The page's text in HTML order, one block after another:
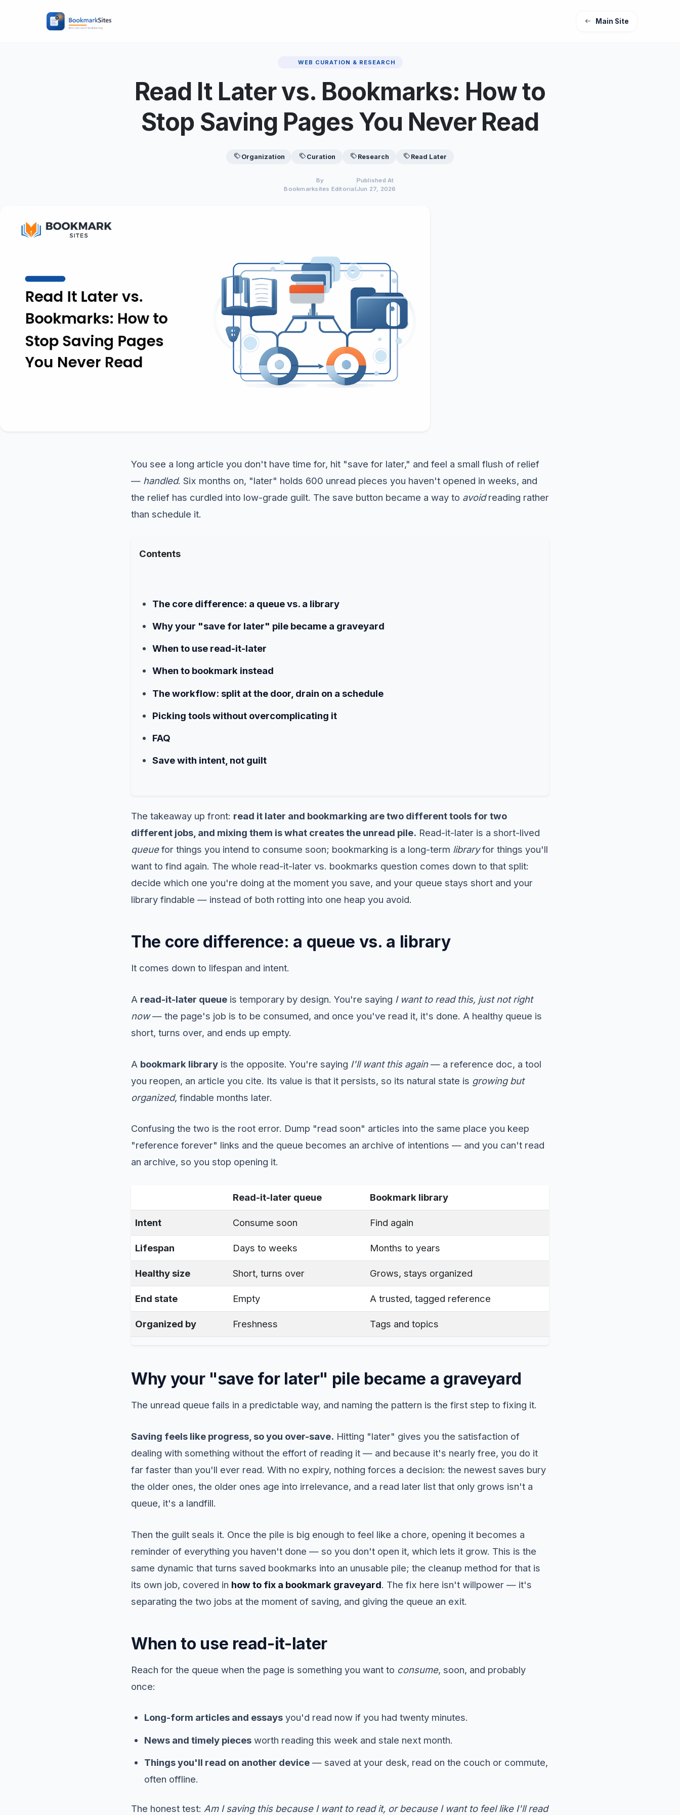
Main Site
WEB CURATION & RESEARCH
Read It Later vs. Bookmarks: How to
Stop Saving Pages You Never Read
Organization Curation Research Read Later
By
Bookmarksites Editorial
Published At
Jun 27, 2026
You see a long article you don't have time for, hit "save for later," and feel a small flush of relief
— handled. Six months on, "later" holds 600 unread pieces you haven't opened in weeks, and
the relief has curdled into low-grade guilt. The save button became a way to avoidreading rather
than schedule it.
Contents
The core difference: a queue vs. a library
Why your "save for later" pile became a graveyard
When to use read-it-later
When to bookmark instead
The workflow: split at the door, drain on a schedule
Picking tools without overcomplicating it
FAQ
Save with intent, not guilt
The takeaway up front: read it later and bookmarking are two different tools for two
different jobs, and mixing them is what creates the unread pile. Read-it-later is a short-lived
queuefor things you intend to consume soon; bookmarking is a long-term libraryfor things you'll
want to find again. The whole read-it-later vs. bookmarks question comes down to that split:
decide which one you're doing at the moment you save, and your queue stays short and your
library findable — instead of both rotting into one heap you avoid.
The core difference: a queue vs. a library
It comes down to lifespan and intent.
A read-it-later queue is temporary by design. You're saying I want to read this, just not right
now— the page's job is to be consumed, and once you've read it, it's done. A healthy queue is
short, turns over, and ends up empty.
A bookmark library is the opposite. You're saying I'll want this again— a reference doc, a tool
you reopen, an article you cite. Its value is that it persists, so its natural state is growing but
organized, findable months later.
Confusing the two is the root error. Dump "read soon" articles into the same place you keep
"reference forever" links and the queue becomes an archive of intentions — and you can't read
an archive, so you stop opening it.
Read-it-later queue Bookmark library
Intent Consume soon Find again
Lifespan Days to weeks Months to years
Healthy size Short, turns over Grows, stays organized
End state Empty A trusted, tagged reference
Organized by Freshness Tags and topics
Why your "save for later" pile became a graveyard
The unread queue fails in a predictable way, and naming the pattern is the first step to fixing it.
Saving feels like progress, so you over-save. Hitting "later" gives you the satisfaction of
dealing with something without the effort of reading it — and because it's nearly free, you do it
far faster than you'll ever read. With no expiry, nothing forces a decision: the newest saves bury
the older ones, the older ones age into irrelevance, and a read later list that only grows isn't a
queue, it's a landfill.
Then the guilt seals it. Once the pile is big enough to feel like a chore, opening it becomes a
reminder of everything you haven't done — so you don't open it, which lets it grow. This is the
same dynamic that turns saved bookmarks into an unusable pile; the cleanup method for that is
its own job, covered in how to fix a bookmark graveyard. The fix here isn't willpower — it's
separating the two jobs at the moment of saving, and giving the queue an exit.
When to use read-it-later
Reach for the queue when the page is something you want to consume, soon, and probably
once:
Long-form articles and essaysyou'd read now if you had twenty minutes.
News and timely piecesworth reading this week and stale next month.
Things you'll read on another device— saved at your desk, read on the couch or commute,
often offline.
The honest test: Am I saving this because I want to read it, or because I want to feel like I'll read